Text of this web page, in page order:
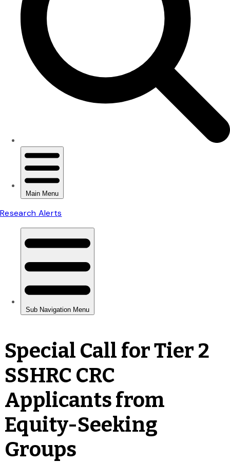
Special Call for Tier 2
SSHRC CRC
Applicants from
Equity-Seeking
Groups